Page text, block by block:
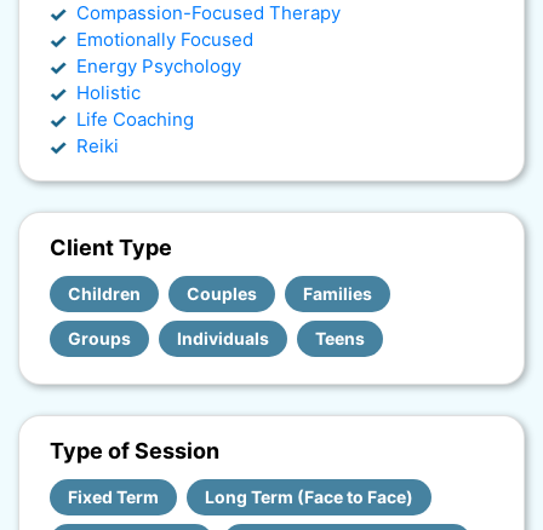
Compassion-Focused Therapy
Emotionally Focused
Energy Psychology
Holistic
Life Coaching
Reiki
Client Type
Children Couples Families
Groups Individuals Teens
Type of Session
Fixed Term Long Term (Face to Face)